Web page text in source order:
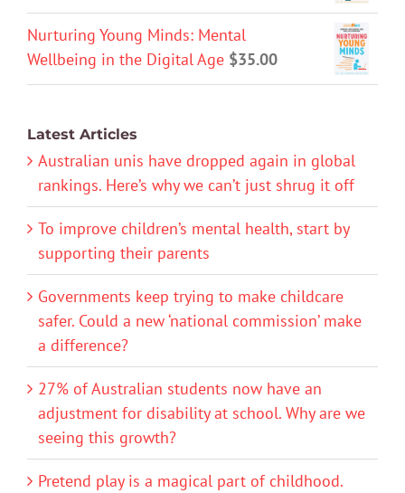
Nurturing Young Minds: Mental
Wellbeing in the Digital Age $35.00
Latest Articles
Australian unis have dropped again in global
rankings. Here’s why we can’t just shrug it off
To improve children’s mental health, start by
supporting their parents
Governments keep trying to make childcare
safer. Could a new ‘national commission’ make
a difference?
27% of Australian students now have an
adjustment for disability at school. Why are we
seeing this growth?
Pretend play is a magical part of childhood.